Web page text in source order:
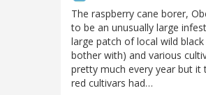
The raspberry cane borer,
to be an unusually large
large patch of local wild
bother with) and various
pretty much every year but
red cultivars had…